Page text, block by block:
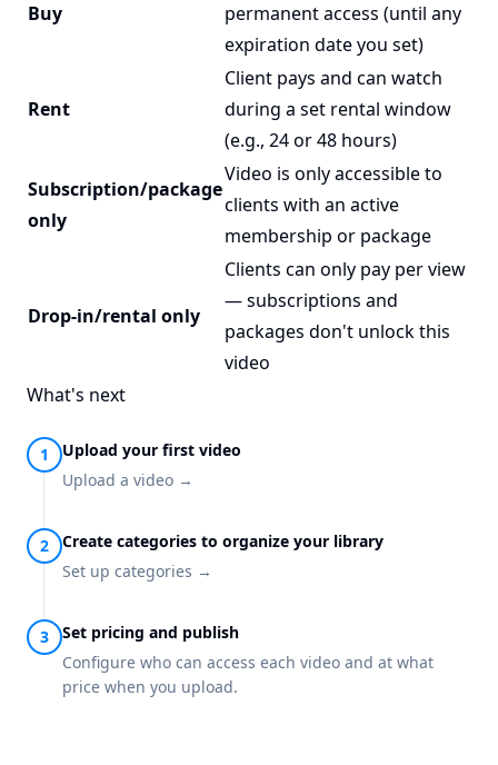
Buy
permanent access (until any
expiration date you set)
Rent
Client pays and can watch
during a set rental window
(e.g., 24 or 48 hours)
Subscription/package
only
Video is only accessible to
clients with an active
membership or package
Drop-in/rental only
Clients can only pay per view
— subscriptions and
packages don't unlock this
video
What's next
Upload your first video
Upload a video →
Create categories to organize your library
Set up categories →
Set pricing and publish
Configure who can access each video and at what
price when you upload.